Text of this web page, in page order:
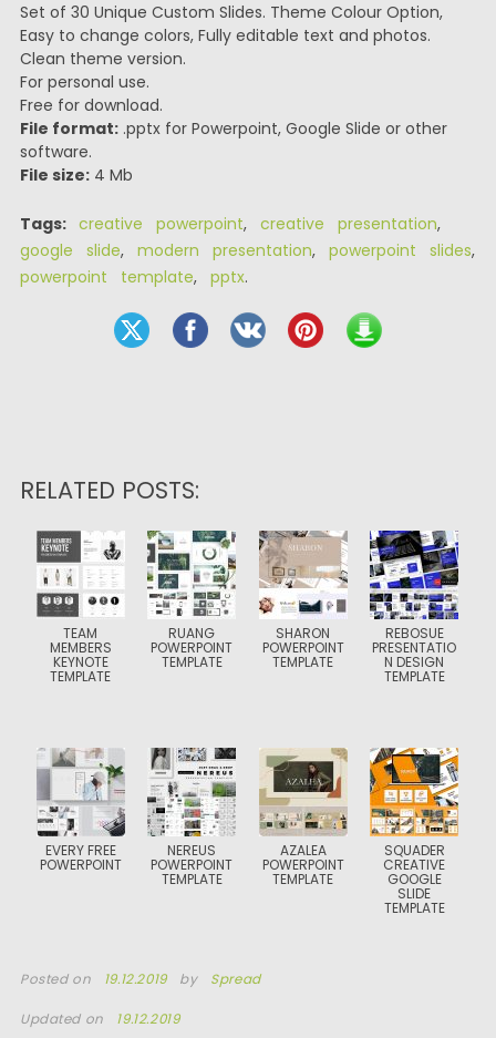
Set of 30 Unique Custom Slides. Theme Colour Option,
Easy to change colors, Fully editable text and photos.
Clean theme version.
For personal use.
Free for download.
File format:.pptx for Powerpoint, Google Slide or other
software.
File size:4 Mb
Tags: creative powerpoint, creative presentation,
google slide, modern presentation, powerpoint slides,
powerpoint template, pptx.
RELATED POSTS:
TEAM
MEMBERS
KEYNOTE
TEMPLATE
RUANG
POWERPOINT
TEMPLATE
SHARON
POWERPOINT
TEMPLATE
REBOSUE
PRESENTATIO
N DESIGN
TEMPLATE
EVERY FREE
POWERPOINT
NEREUS
POWERPOINT
TEMPLATE
AZALEA
POWERPOINT
TEMPLATE
SQUADER
CREATIVE
GOOGLE
SLIDE
TEMPLATE
Posted on 19.12.2019 by Spread
Updated on 19.12.2019